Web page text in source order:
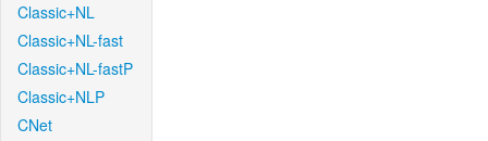
Classic+NL
Classic+NL-fast
Classic+NL-fastP
Classic+NLP
CNet